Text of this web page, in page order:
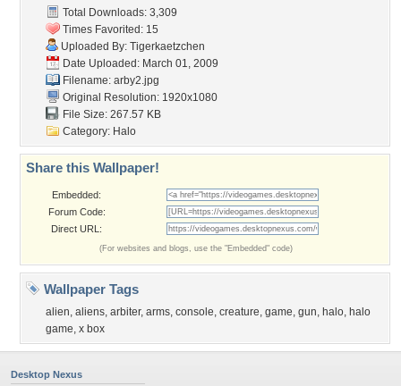
Total Downloads: 3,309
Times Favorited: 15
Uploaded By: Tigerkaetzchen
Date Uploaded: March 01, 2009
Filename: arby2.jpg
Original Resolution: 1920x1080
File Size: 267.57 KB
Category: Halo
Share this Wallpaper!
Embedded:
Forum Code:
Direct URL:
(For websites and blogs, use the "Embedded" code)
Wallpaper Tags
alien, aliens, arbiter, arms, console, creature, game, gun, halo, halo
game, x box
Desktop Nexus